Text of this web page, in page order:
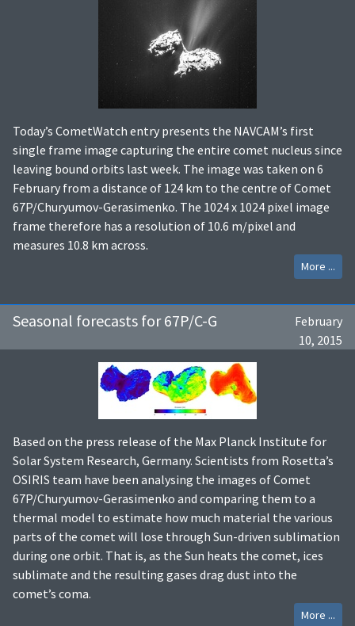
Today’s CometWatch entry presents the NAVCAM’s first
single frame image capturing the entire comet nucleus since
leaving bound orbits last week. The image was taken on 6
February from a distance of 124 km to the centre of Comet
67P/Churyumov-Gerasimenko. The 1024 x 1024 pixel image
frame therefore has a resolution of 10.6 m/pixel and
measures 10.8 km across.
More ...
Seasonal forecasts for 67P/C-G
February
10, 2015
Based on the press release of the Max Planck Institute for
Solar System Research, Germany. Scientists from Rosetta’s
OSIRIS team have been analysing the images of Comet
67P/Churyumov-Gerasimenko and comparing them to a
thermal model to estimate how much material the various
parts of the comet will lose through Sun-driven sublimation
during one orbit. That is, as the Sun heats the comet, ices
sublimate and the resulting gases drag dust into the
comet’s coma.
More ...